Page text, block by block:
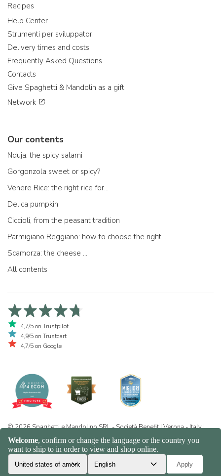
Recipes
Help Center
Strumenti per sviluppatori
Delivery times and costs
Frequently Asked Questions
Contacts
Give Spaghetti & Mandolin as a gift
Network
Our contents
Nduja: the spicy salami
Gorgonzola sweet or spicy?
Venere Rice: the right rice for...
Delica pumpkin
Ciccioli, from the peasant tradition
Parmigiano Reggiano: how to choose the right one
Scamorza: the cheese ...
All contents
4,7/5 on Trustpilot
4,9/5 on Trustcart
4,7/5 on Google
© 2026 Spaghetti e Mandolino SRL - Società Benefit | Verona - Italy |
+39 351 865 9444 | P.I. IT04913730232 | Certificazione BIO: IT-BIO-
016.380-0110744.2026.001 | REA VR-455804 | Privacy and cookie
policy|Sitemap